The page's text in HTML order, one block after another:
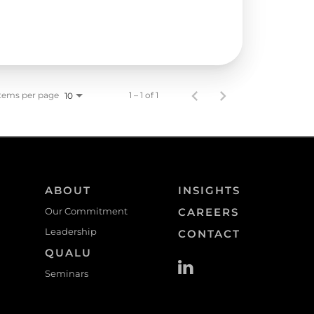
per page 10 1 – 1 of 1
ABOUT
Our Commitment
Leadership
QUALU
Seminars
INSIGHTS
CAREERS
CONTACT